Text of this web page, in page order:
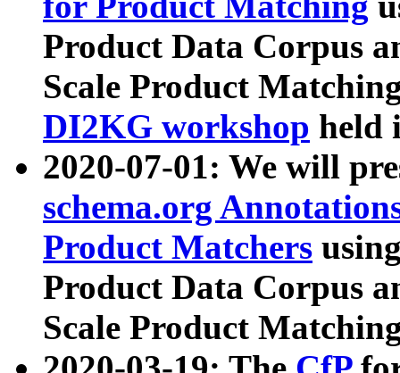
Product Data Corpus
Scale Product
DI2KG workshop held
2020-07-01: We will
schema.org
Product Matchers
Product Data Corpus
Scale Product